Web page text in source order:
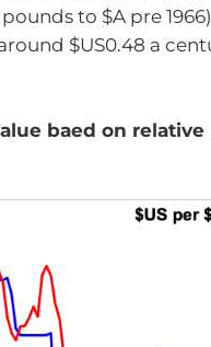
to $A pre
$US0.48 a
baed on relative